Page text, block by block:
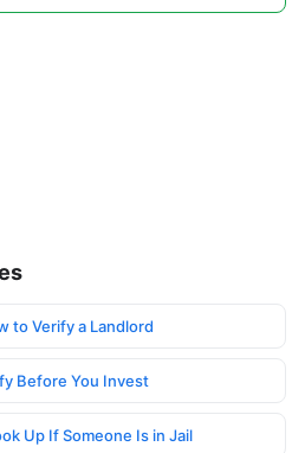
to Verify a Landlord
Before You Invest
Up If Someone Is in Jail